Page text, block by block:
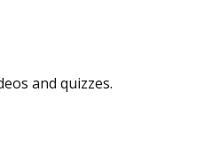
and quizzes.